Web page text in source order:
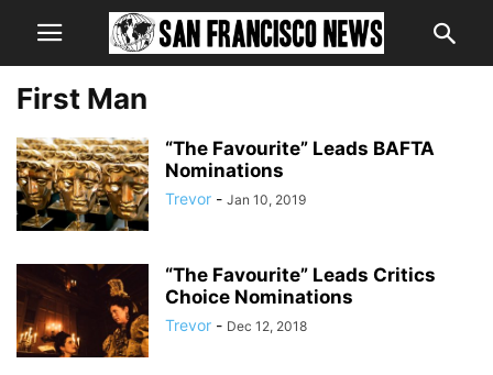
First Man
“The Favourite” Leads BAFTA
Nominations
Trevor - Jan 10, 2019
“The Favourite” Leads Critics
Choice Nominations
Trevor - Dec 12, 2018